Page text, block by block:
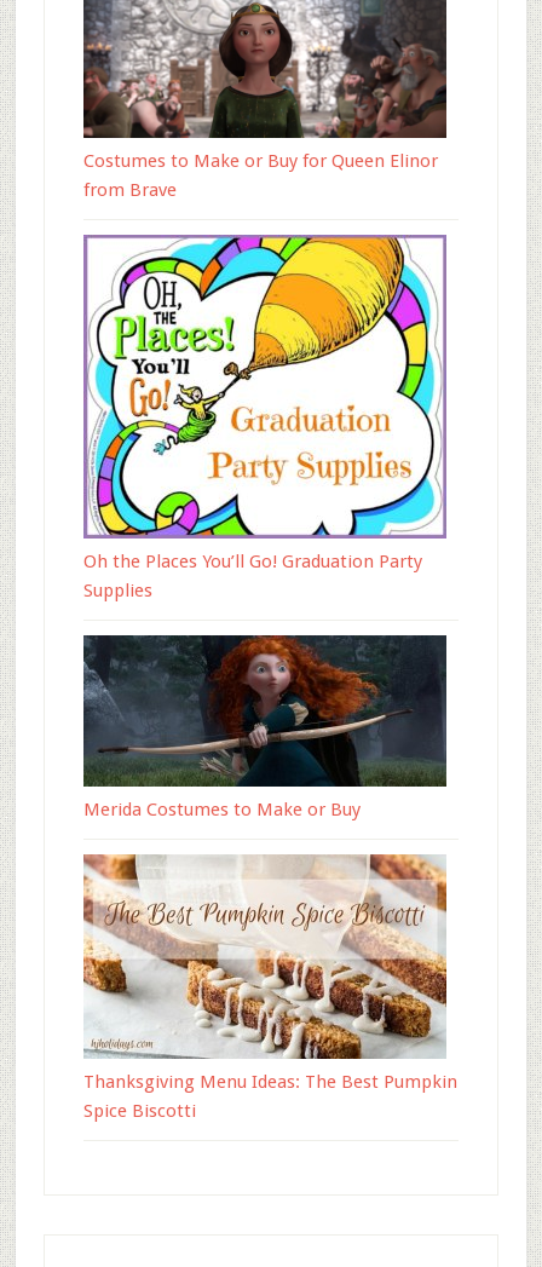
Costumes to Make or Buy for Queen Elinor
from Brave
Oh the Places You’ll Go! Graduation Party
Supplies
Merida Costumes to Make or Buy
Thanksgiving Menu Ideas: The Best Pumpkin
Spice Biscotti